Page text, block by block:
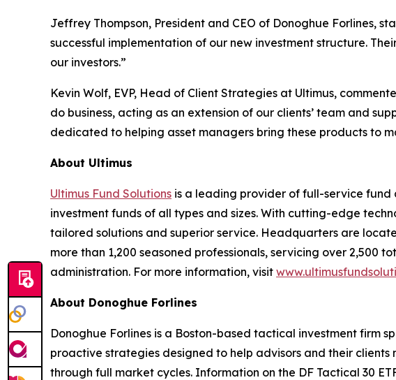
Jeffrey Thompson, President and CEO of Donoghue Forlines,
successful implementation of our new investment structure.
our investors.”
Kevin Wolf, EVP, Head of Client Strategies at Ultimus,
do business, acting as an extension of our clients’ team and
dedicated to helping asset managers bring these products to
About Ultimus
Ultimus Fund Solutions is a leading provider of full-service fund
investment funds of all types and sizes. With cutting-edge
tailored solutions and superior service. Headquarters are
more than 1,200 seasoned professionals, servicing over 2,500
administration. For more information, visit
About Donoghue Forlines
Donoghue Forlines is a Boston-based tactical investment firm
proactive strategies designed to help advisors and their
through full market cycles. Information on the DF Tactical 30